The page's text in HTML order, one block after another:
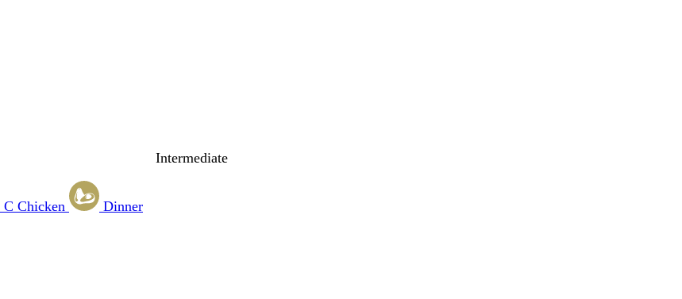
Intermediate
C Chicken Dinner